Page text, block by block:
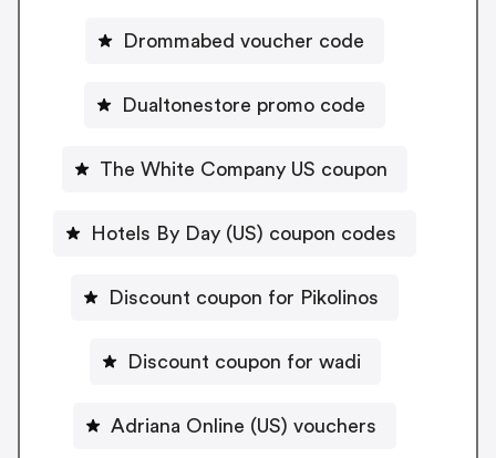
Drommabed voucher code
Dualtonestore promo code
The White Company US coupon
Hotels By Day (US) coupon codes
Discount coupon for Pikolinos
Discount coupon for wadi
Adriana Online (US) vouchers